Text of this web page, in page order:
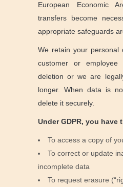
European Economic
transfers become
appropriate safeguards
We retain your personal
customer or employee
deletion or we are
longer. When data is
delete it securely.
Under GDPR, you
To access a copy of
To correct or update
incomplete data
To request erasure